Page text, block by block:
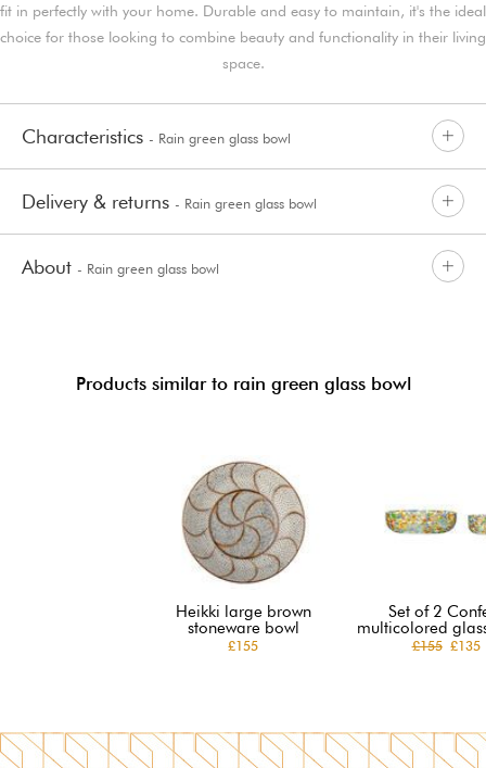
fit in perfectly with your home. Durable and easy to maintain, it's the ideal
choice for those looking to combine beauty and functionality in their living
space.
Characteristics - Rain green glass bowl
Delivery & returns - Rain green glass bowl
About - Rain green glass bowl
Products similar to rain green glass bowl
Heikki large brown
stoneware bowl
£155
Set of 2
multicolored
£155£135